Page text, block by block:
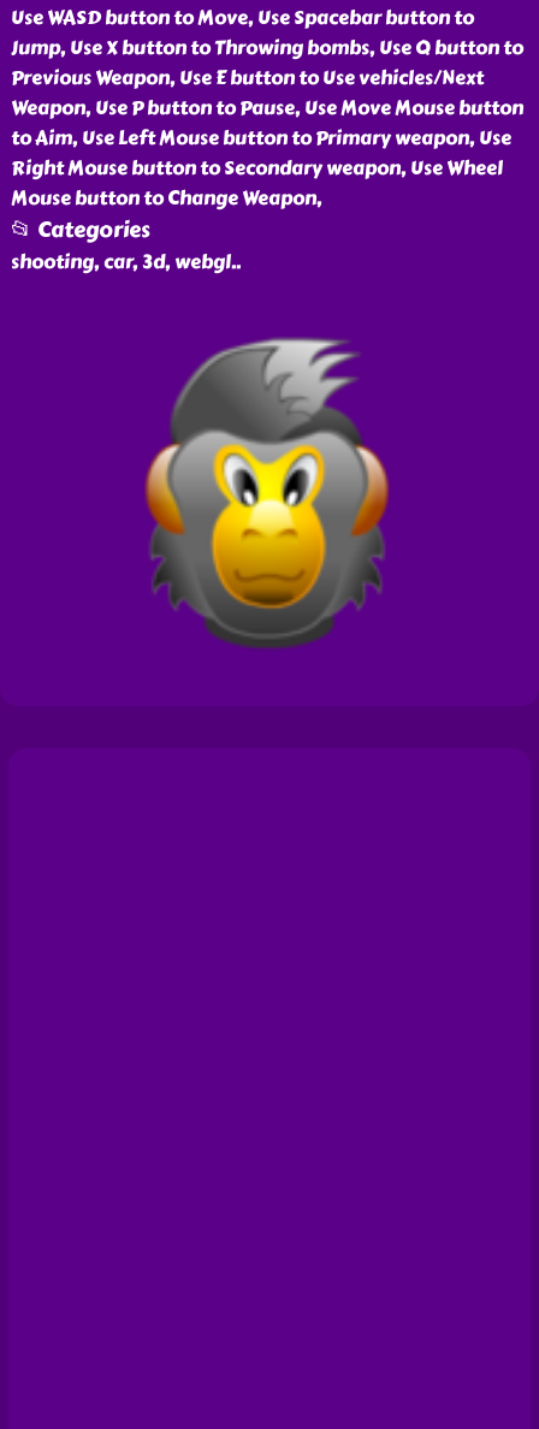
Use WASD button to Move, Use Spacebar button to
Jump, Use X button to Throwing bombs, Use Q button to
Previous Weapon, Use E button to Use vehicles/Next
Weapon, Use P button to Pause, Use Move Mouse button
to Aim, Use Left Mouse button to Primary weapon, Use
Right Mouse button to Secondary weapon, Use Wheel
Mouse button to Change Weapon,
📂 Categories
shooting, car, 3d, webgl..